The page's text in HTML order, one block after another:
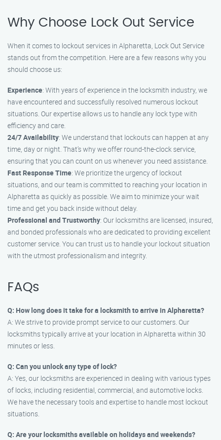
Why Choose Lock Out Service
When it comes to lockout services in Alpharetta, Lock Out Service
stands out from the competition. Here are a few reasons why you
should choose us:
Experience: With years of experience in the locksmith industry, we
have encountered and successfully resolved numerous lockout
situations. Our expertise allows us to handle any lock type with
efficiency and care.
24/7 Availability: We understand that lockouts can happen at any
time, day or night. That’s why we offer round-the-clock service,
ensuring that you can count on us whenever you need assistance.
Fast Response Time: We prioritize the urgency of lockout
situations, and our team is committed to reaching your location in
Alpharetta as quickly as possible. We aim to minimize your wait
time and get you back inside without delay.
Professional and Trustworthy: Our locksmiths are licensed, insured,
and bonded professionals who are dedicated to providing excellent
customer service. You can trust us to handle your lockout situation
with the utmost professionalism and integrity.
FAQs
Q: How long does it take for a locksmith to arrive in Alpharetta?
A: We strive to provide prompt service to our customers. Our
locksmiths typically arrive at your location in Alpharetta within 30
minutes or less.
Q: Can you unlock any type of lock?
A: Yes, our locksmiths are experienced in dealing with various types
of locks, including residential, commercial, and automotive locks.
We have the necessary tools and expertise to handle most lockout
situations.
Q: Are your locksmiths available on holidays and weekends?